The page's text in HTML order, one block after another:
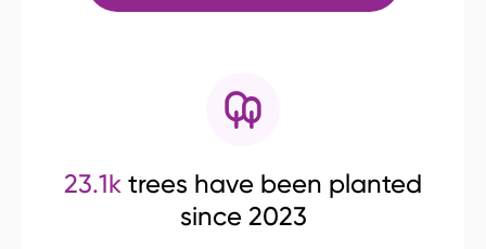
23.1k trees have been planted
since 2023